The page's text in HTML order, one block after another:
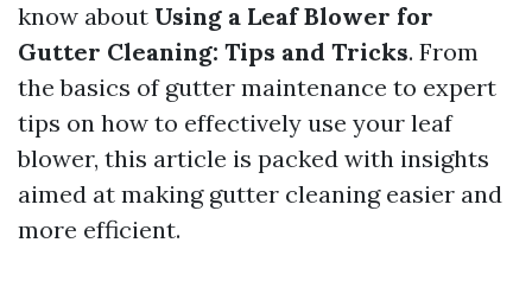
know about Using a Leaf Blower for
Gutter Cleaning: Tips and Tricks. From
the basics of gutter maintenance to expert
tips on how to effectively use your leaf
blower, this article is packed with insights
aimed at making gutter cleaning easier and
more efficient.